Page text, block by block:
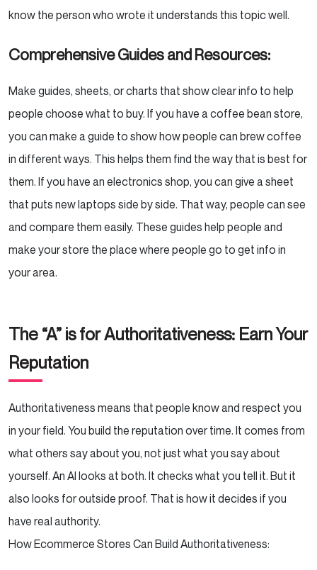
know the person who wrote it understands this topic well.
Comprehensive Guides and Resources:
Make guides, sheets, or charts that show clear info to help
people choose what to buy. If you have a coffee bean store,
you can make a guide to show how people can brew coffee
in different ways. This helps them find the way that is best for
them. If you have an electronics shop, you can give a sheet
that puts new laptops side by side. That way, people can see
and compare them easily. These guides help people and
make your store the place where people go to get info in
your area.
The “A” is for Authoritativeness: Earn Your
Reputation
Authoritativeness means that people know and respect you
in your field. You build the reputation over time. It comes from
what others say about you, not just what you say about
yourself. An AI looks at both. It checks what you tell it. But it
also looks for outside proof. That is how it decides if you
have real authority.
How Ecommerce Stores Can Build Authoritativeness: